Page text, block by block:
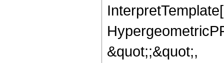
&quot;;&quot;,